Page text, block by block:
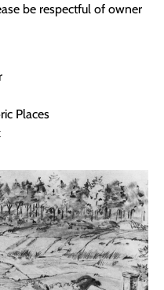
be respectful of owner
Places